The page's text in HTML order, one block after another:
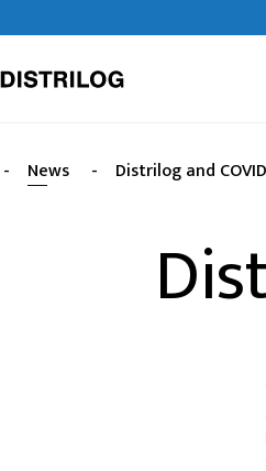
- News - Distrilog and